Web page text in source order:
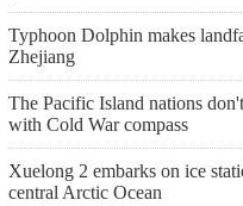
Typhoon Dolphin makes
Zhejiang
The Pacific Island nations
with Cold War compass
Xuelong 2 embarks on ice
central Arctic Ocean